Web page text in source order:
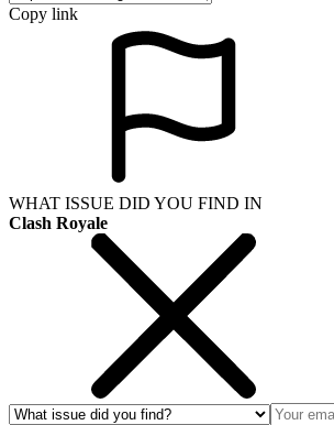
Copy link
WHAT ISSUE DID YOU FIND IN
Clash Royale